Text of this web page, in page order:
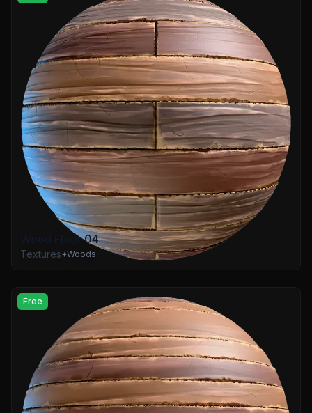
Wood Floor 04
Textures+Woods
Free